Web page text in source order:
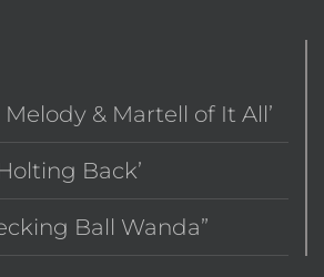
Melody & Martell of It All’
Back’
Ball Wanda”